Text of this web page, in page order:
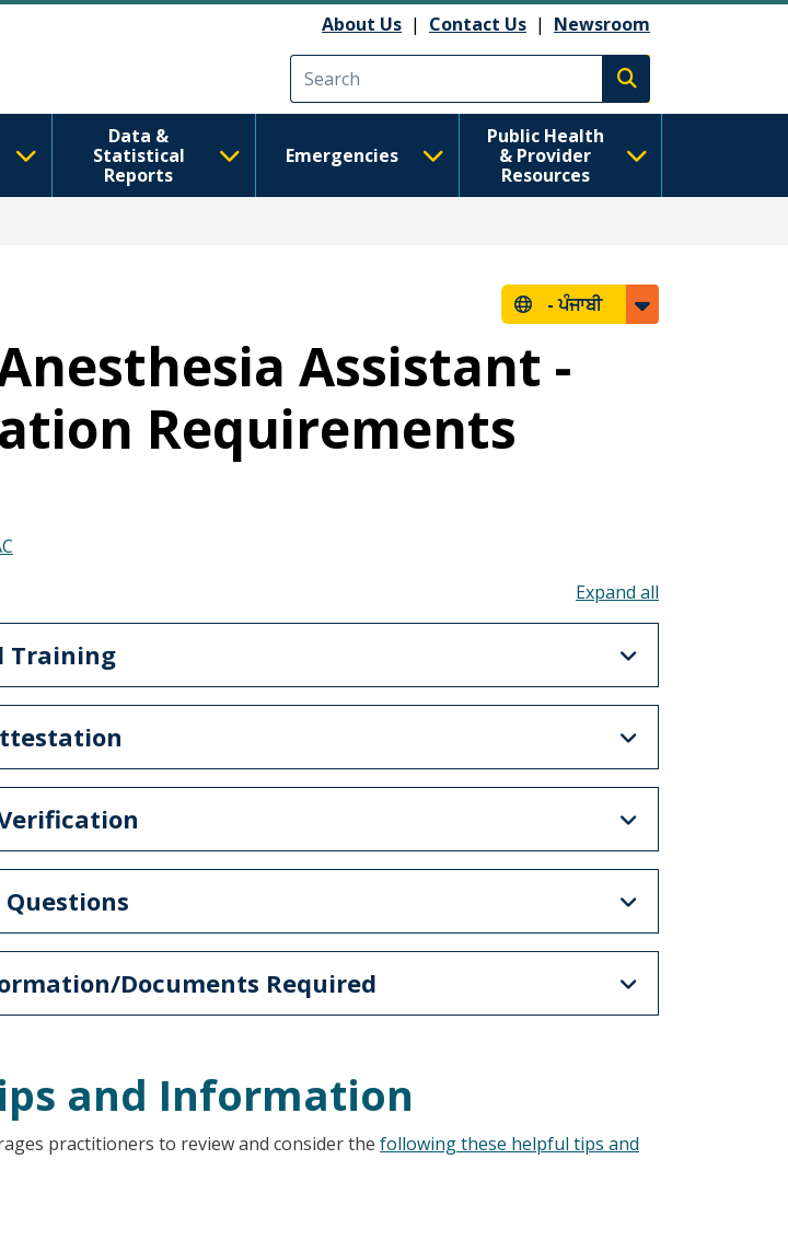
About Us | Contact Us | Newsroom
Execute search
Data &
Statistical
Reports
Emergencies
Public Health
& Provider
Resources
-ਪੰਜਾਬੀ
Assistant -
Requirements
Training
Documents Required
and Information
practitioners to review and consider the following these helpful tips and